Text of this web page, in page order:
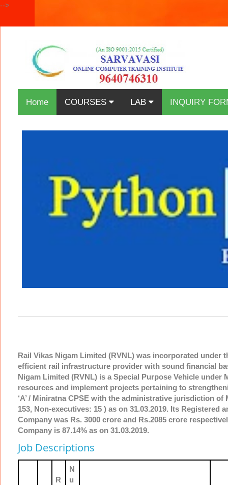
-->
Home COURSES LAB INQUIRY
Rail Vikas Nigam Limited (RVNL) was incorporated under
efficient rail infrastructure provider with sound financial
Nigam Limited (RVNL) is a Special Purpose Vehicle
resources and implement projects pertaining to
‘A’ / Miniratna CPSE with the administrative jurisdiction
153, Non-executives: 15 ) as on 31.03.2019. Its
Company was Rs. 3000 crore and Rs.2085 crore
Company is 87.14% as on 31.03.2019.
Job Descriptions
R
N
u